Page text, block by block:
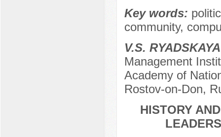
Key words:
community,
V.S. RYADSKAYA
Management
Academy of
Rostov-on-Don,
HISTORY